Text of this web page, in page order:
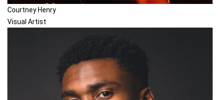
Courtney Henry
Visual Artist